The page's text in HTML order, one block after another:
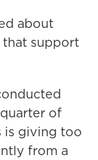
about
that support
of
is giving too
from a